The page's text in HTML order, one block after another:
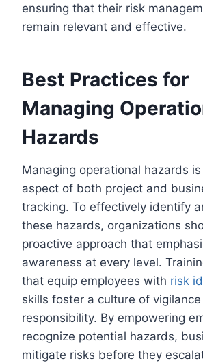
ensuring that their risk
remain relevant and effective.
Best Practices for
Managing
Hazards
Managing operational hazards
aspect of both project and
tracking. To effectively identify
these hazards, organizations
proactive approach that
awareness at every level.
that equip employees with risk
skills foster a culture of vigilance
responsibility. By empowering
recognize potential hazards,
mitigate risks before they